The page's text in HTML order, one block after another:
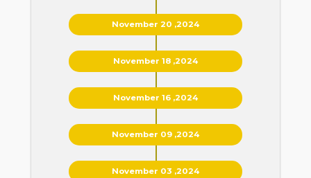
November 20 ,2024
November 18 ,2024
November 16 ,2024
November 09 ,2024
November 03 ,2024